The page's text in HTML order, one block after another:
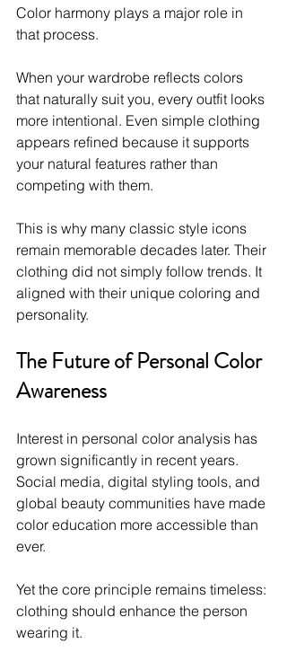
Color harmony plays a major role in
that process.
When your wardrobe reflects colors
that naturally suit you, every outfit looks
more intentional. Even simple clothing
appears refined because it supports
your natural features rather than
competing with them.
This is why many classic style icons
remain memorable decades later. Their
clothing did not simply follow trends. It
aligned with their unique coloring and
personality.
The Future of Personal Color
Awareness
Interest in personal color analysis has
grown significantly in recent years.
Social media, digital styling tools, and
global beauty communities have made
color education more accessible than
ever.
Yet the core principle remains timeless:
clothing should enhance the person
wearing it.